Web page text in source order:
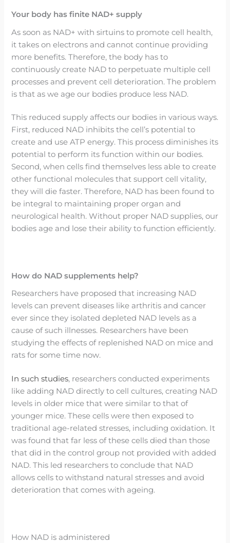
Your body has finite NAD+ supply
As soon as NAD+ with sirtuins to promote cell health,
it takes on electrons and cannot continue providing
more benefits. Therefore, the body has to
continuously create NAD to perpetuate multiple cell
processes and prevent cell deterioration. The problem
is that as we age our bodies produce less NAD.
This reduced supply affects our bodies in various ways.
First, reduced NAD inhibits the cell’s potential to
create and use ATP energy. This process diminishes its
potential to perform its function within our bodies.
Second, when cells find themselves less able to create
other functional molecules that support cell vitality,
they will die faster. Therefore, NAD has been found to
be integral to maintaining proper organ and
neurological health. Without proper NAD supplies, our
bodies age and lose their ability to function efficiently.
How do NAD supplements help?
Researchers have proposed that increasing NAD
levels can prevent diseases like arthritis and cancer
ever since they isolated depleted NAD levels as a
cause of such illnesses. Researchers have been
studying the effects of replenished NAD on mice and
rats for some time now.
In such studies, researchers conducted experiments
like adding NAD directly to cell cultures, creating NAD
levels in older mice that were similar to that of
younger mice. These cells were then exposed to
traditional age-related stresses, including oxidation. It
was found that far less of these cells died than those
that did in the control group not provided with added
NAD. This led researchers to conclude that NAD
allows cells to withstand natural stresses and avoid
deterioration that comes with ageing.
How NAD is administered